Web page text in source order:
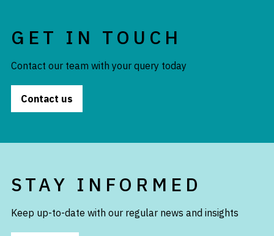
GET IN TOUCH
Contact our team with your query today
Contact us
STAY INFORMED
Keep up-to-date with our regular news and insights